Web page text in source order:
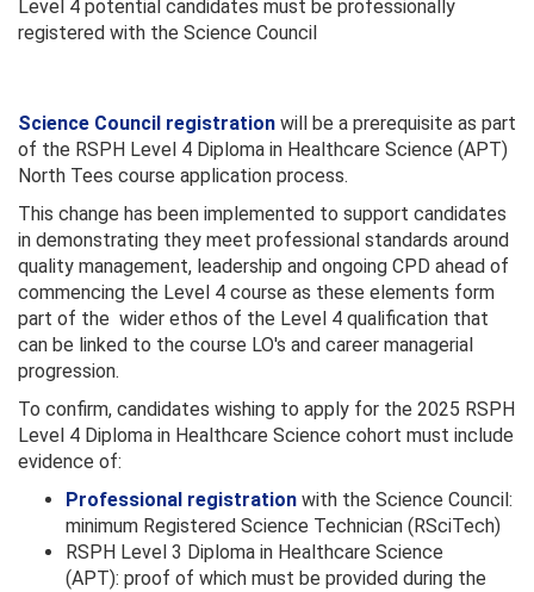
Level 4 potential candidates must be professionally
registered with the Science Council
Science Council registration will be a prerequisite as part
of the RSPH Level 4 Diploma in Healthcare Science (APT)
North Tees course application process.
This change has been implemented to support candidates
in demonstrating they meet professional standards around
quality management, leadership and ongoing CPD ahead of
commencing the Level 4 course as these elements form
part of the wider ethos of the Level 4 qualification that
can be linked to the course LO's and career managerial
progression.
To confirm, candidates wishing to apply for the 2025 RSPH
Level 4 Diploma in Healthcare Science cohort must include
evidence of:
Professional registration with the Science Council:
minimum Registered Science Technician (RSciTech)
RSPH Level 3 Diploma in Healthcare Science
(APT): proof of which must be provided during the